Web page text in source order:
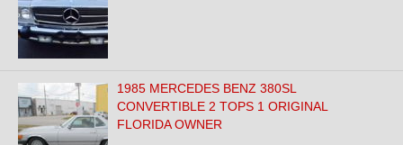
1985 MERCEDES BENZ 380SL
CONVERTIBLE 2 TOPS 1 ORIGINAL
FLORIDA OWNER